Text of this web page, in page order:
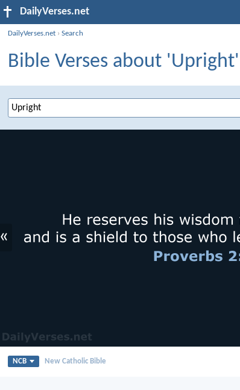
DailyVerses.net
DailyVerses.net ›Search
Bible Verses about 'Upright'
«
NCB New Catholic Bible